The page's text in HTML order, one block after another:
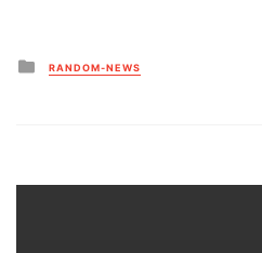
Posted
in
RANDOM-NEWS